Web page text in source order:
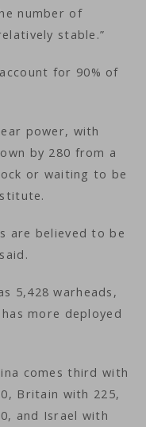
number of
stable.”
for 90% of
power, with
by 280 from a
or waiting to be
are believed to be
5,428 warheads,
more deployed
comes third with
Britain with 225,
and Israel with